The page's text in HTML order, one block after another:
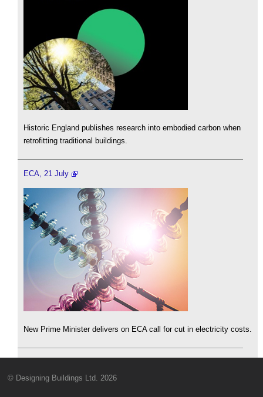
Historic England publishes research into embodied carbon when
retrofitting traditional buildings.
ECA, 21 July
New Prime Minister delivers on ECA call for cut in electricity costs.
© Designing Buildings Ltd. 2026